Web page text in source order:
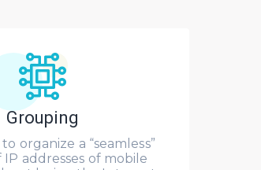
Grouping
organize a “seamless”
addresses of mobile